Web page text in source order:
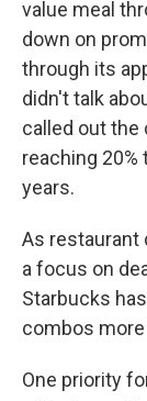
value meal
down on
through its
didn't talk
called out the
reaching 20%
years.
As restaurant
a focus on
Starbucks
combos
One priority